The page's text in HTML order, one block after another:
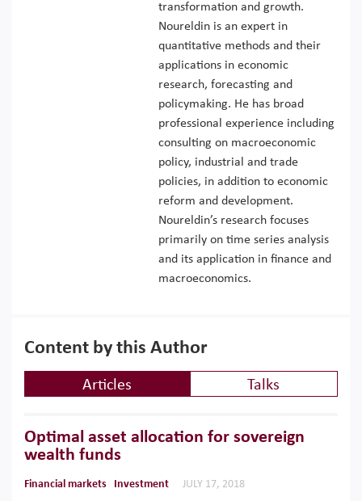
transformation and growth.
Noureldin is an expert in
quantitative methods and their
applications in economic
research, forecasting and
policymaking. He has broad
professional experience including
consulting on macroeconomic
policy, industrial and trade
policies, in addition to economic
reform and development.
Noureldin’s research focuses
primarily on time series analysis
and its application in finance and
macroeconomics.
Content by this Author
Articles Talks
Optimal asset allocation for sovereign
wealth funds
Financial markets Investment JULY 17, 2018